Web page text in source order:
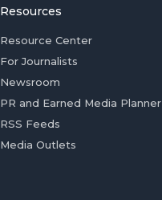
Resources
Resource Center
For Journalists
Newsroom
PR and Earned Media Planner
RSS Feeds
Media Outlets